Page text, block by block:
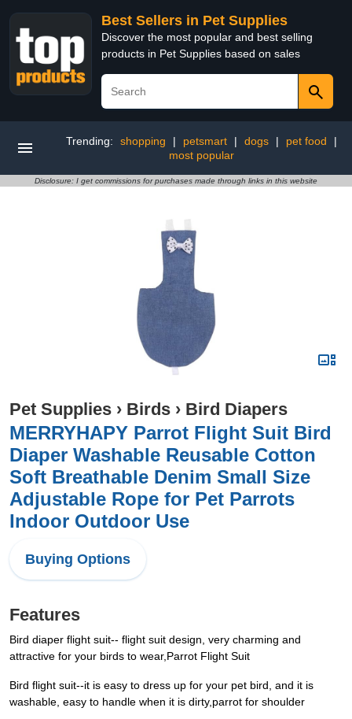
Best Sellers in Pet Supplies
Discover the most popular and best selling
products in Pet Supplies based on sales
Trending: shopping | petsmart | dogs | pet food
|
most popular
Disclosure: I get commissions for purchases made through links in this website
Pet Supplies › Birds › Bird Diapers
MERRYHAPY Parrot Flight Suit Bird
Diaper Washable Reusable Cotton
Soft Breathable Denim Small Size
Adjustable Rope for Pet Parrots
Indoor Outdoor Use
Buying Options
Features
Bird diaper flight suit-- flight suit design, very charming and
attractive for your birds to wear,Parrot Flight Suit
Bird flight suit--it is easy to dress up for your pet bird, and it is
washable, easy to handle when it is dirty,parrot for shoulder